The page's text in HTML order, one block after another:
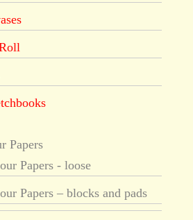
Papers
Papers - loose
Papers – blocks and pads